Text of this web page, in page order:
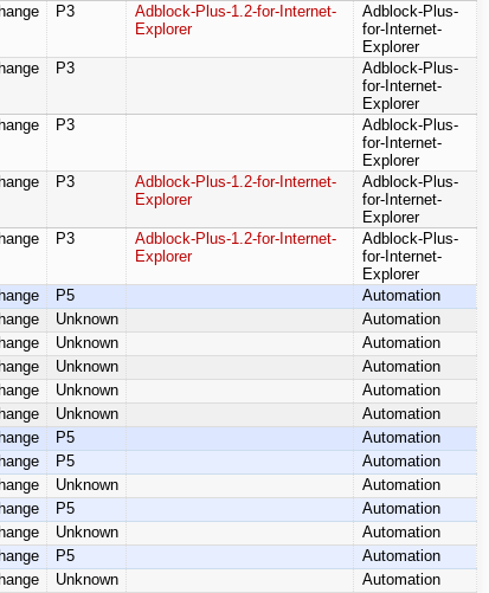
P3
Adblock-Plus-1.2-for-Internet-
Explorer
Adblock-Plus-
for-Internet-
Explorer
P3
Adblock-Plus-
for-Internet-
Explorer
P3
Adblock-Plus-
for-Internet-
Explorer
P3
Adblock-Plus-1.2-for-Internet-
Explorer
Adblock-Plus-
for-Internet-
Explorer
P3
Adblock-Plus-1.2-for-Internet-
Explorer
Adblock-Plus-
for-Internet-
Explorer
P5
Automation
Unknown
Automation
Unknown
Automation
Unknown
Automation
Unknown
Automation
Unknown
Automation
P5
Automation
P5
Automation
Unknown
Automation
P5
Automation
Unknown
Automation
P5
Automation
Unknown
Automation